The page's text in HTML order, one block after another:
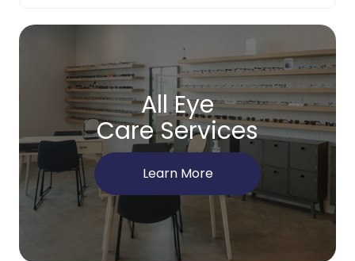
All Eye
Care Services
Learn More